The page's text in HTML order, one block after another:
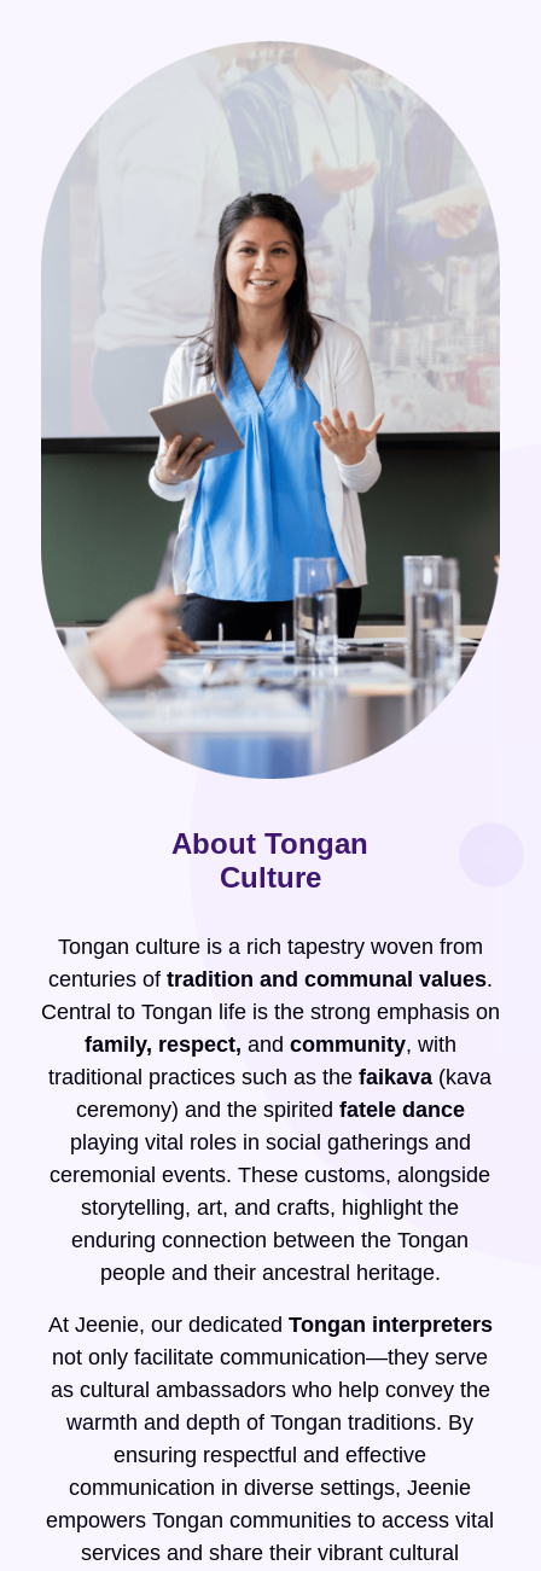
About Tongan
Culture
Tongan culture is a rich tapestry woven from
centuries of tradition and communal values.
Central to Tongan life is the strong emphasis on
family, respect, and community, with
traditional practices such as thefaikava (kava
ceremony) and the spirited fatele dance
playing vital roles in social gatherings and
ceremonial events. These customs, alongside
storytelling, art, and crafts, highlight the
enduring connection between the Tongan
people and their ancestral heritage.
At Jeenie, our dedicated Tongan interpreters
not only facilitate communication—they serve
as cultural ambassadors who help convey the
warmth and depth of Tongan traditions. By
ensuring respectful and effective
communication in diverse settings, Jeenie
empowers Tongan communities to access vital
services and share their vibrant cultural